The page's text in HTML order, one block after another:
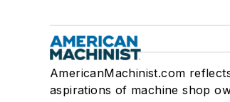
AmericanMachinist.com
aspirations of machine shop